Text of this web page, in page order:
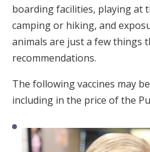
boarding facilities, playing at
camping or hiking, and
animals are just a few things
recommendations.
The following vaccines may
including in the price of the